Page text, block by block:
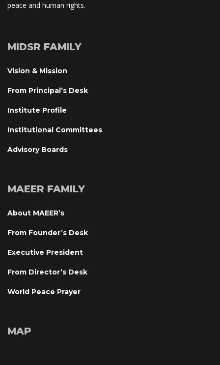
peace and human rights.
MIDSR FAMILY
Vision & Mission
From Principal’s Desk
Institute Profile
Institutional Committee
Advisory Board
MAEER FAMILY
About MAEER’
From Founder’s Desk
Executive President
From Director’s Desk
World Peace Prayer
MAP